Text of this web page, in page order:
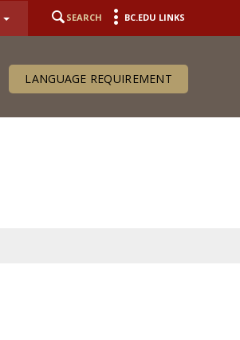
SEARCH BC.EDU LINKS
LANGUAGE REQUIREMENT